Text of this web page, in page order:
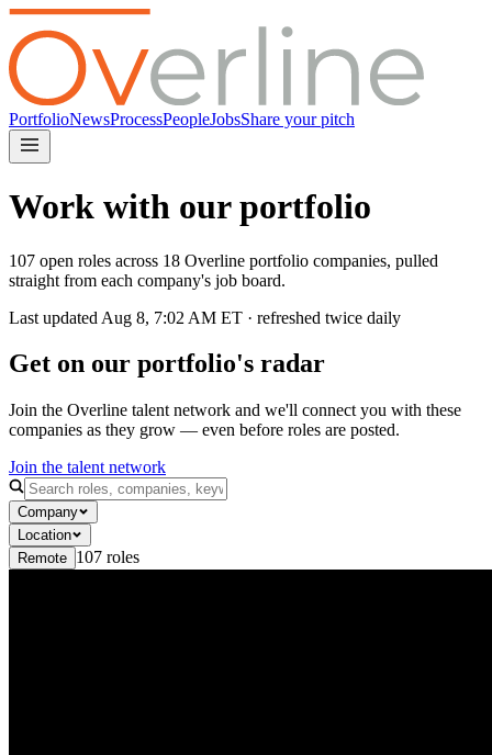
PortfolioNewsProcessPeopleJobsShare your pitch
Work with our portfolio
107 open roles across 18 Overline portfolio companies, pulled
straight from each company's job board.
Last updated Aug 8, 7:02 AM ET · refreshed twice daily
Get on our portfolio's radar
Join the Overline talent network and we'll connect you with these
companies as they grow — even before roles are posted.
Join the talent network
Company
Location
Remote 107 roles